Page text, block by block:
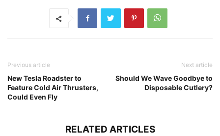
Previous article
New Tesla Roadster to
Feature Cold Air Thrusters,
Could Even Fly
Next article
Should We Wave Goodbye to
Disposable Cutlery?
RELATED ARTICLES